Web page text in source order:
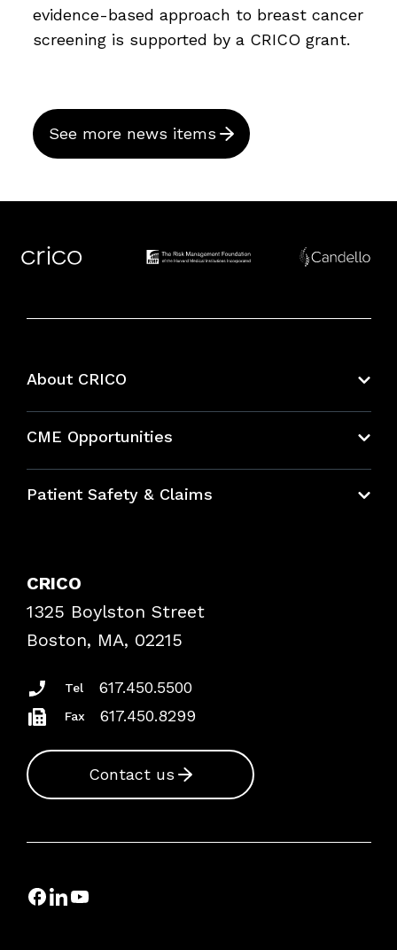
evidence-based approach to breast cancer
screening is supported by a CRICO grant.
See more news items
About CRICO
CME Opportunities
Bundles
Patient Safety & Claims
Frequently Asked Questions
Podcasts
Insurance Documents
CRICO
1325 Boylston Street
Boston, MA, 02215
Tel 617.450.5500
Fax 617.450.8299
Contact us